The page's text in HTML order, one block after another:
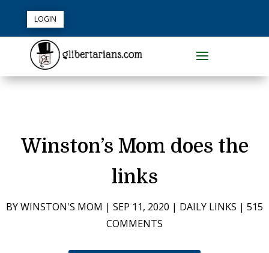
LOGIN
Winston’s Mom does the
links
BYWINSTON'S MOM | SEP 11, 2020 | DAILY LINKS | 515
COMMENTS